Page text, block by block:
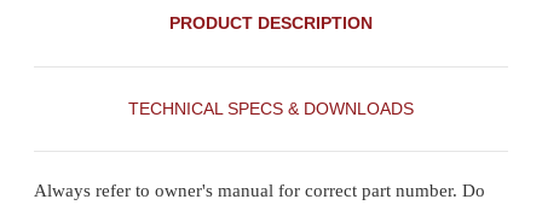
PRODUCT DESCRIPTION
TECHNICAL SPECS & DOWNLOADS
Always refer to owner's manual for correct part number. Do